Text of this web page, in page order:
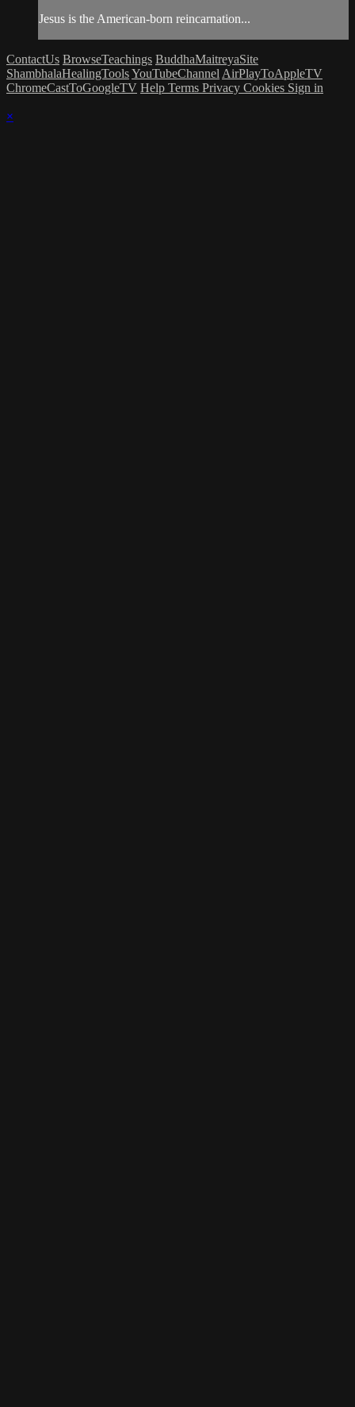
Jesus is the American-born reincarnation...
ContactUs BrowseTeachings BuddhaMaitreyaSite
ShambhalaHealingToolsYouTubeChannel AirPlayToAppleTV
ChromeCastToGoogleTV Help Terms Privacy Cookies Sign in
×